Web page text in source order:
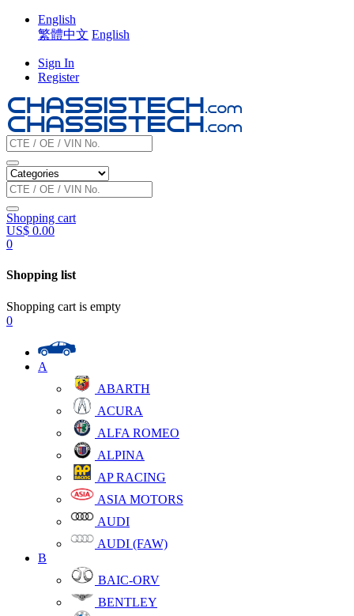
English
繁體中文 English
Sign In
Register
Shopping cart
US$ 0.00
0
Shopping list
Shopping cart is empty
0
A
ABARTH
ACURA
ALFA ROMEO
ALPINA
AP RACING
ASIA MOTORS
AUDI
AUDI (FAW)
B
BAIC-ORV
BENTLEY